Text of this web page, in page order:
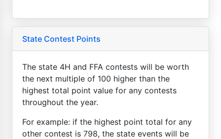
State Contest Points
The state 4H and FFA contests will be worth
the next multiple of 100 higher than the
highest total point value for any contests
throughout the year.
For example: if the highest point total for any
other contest is 798, the state events will be